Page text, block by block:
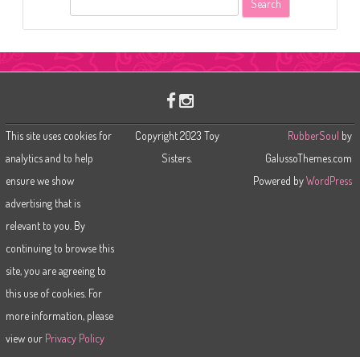
This site uses cookies for
analytics and to help
ensure we show
advertising that is
relevant to you. By
continuing to browse this
site, you are agreeing to
this use of cookies. For
more information, please
view our Privacy Policy
Copyright 2023 Toy
Sisters.
RubberSoul by
GalussoThemes.com
Powered byWordPress